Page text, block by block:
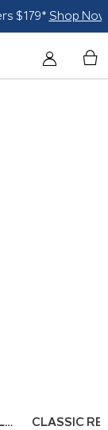
CLASSIC RELAXED FIT SHIRT SOLID COLOUR CLASSIC